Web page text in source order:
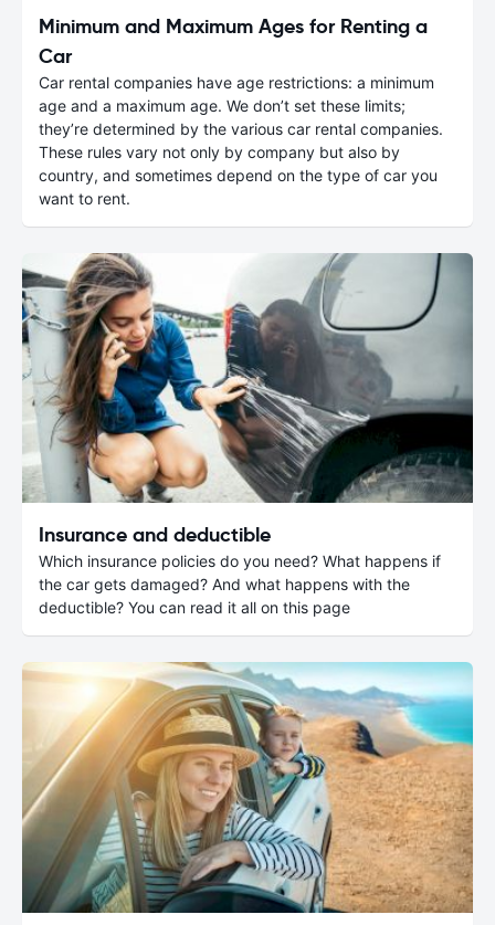
Minimum and Maximum Ages for Renting a
Car
Car rental companies have age restrictions: a minimum
age and a maximum age. We don’t set these limits;
they’re determined by the various car rental companies.
These rules vary not only by company but also by
country, and sometimes depend on the type of car you
want to rent.
Insurance and deductible
Which insurance policies do you need? What happens if
the car gets damaged? And what happens with the
deductible? You can read it all on this page